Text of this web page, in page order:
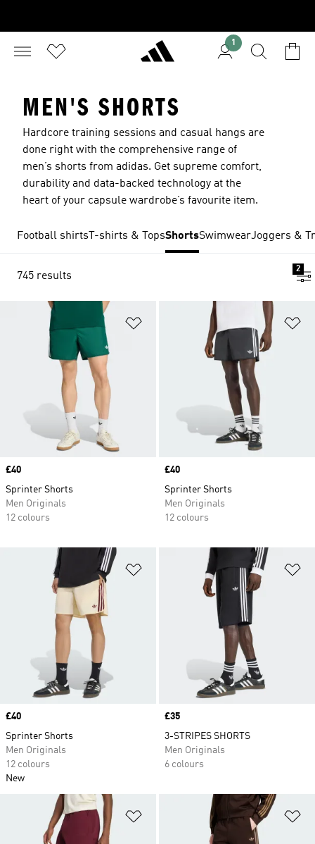
1
MEN'S SHORTS
Hardcore training sessions and casual hangs are
done right with the comprehensive range of
men’s shorts from adidas. Get supreme comfort,
durability and data-backed technology at the
heart of your capsule wardrobe’s favourite item.
Football shirts T-shirts & TopsShortsSwimwearJoggers &
745 results
2
Add to Wishlist
Price
£40
Sprinter Shorts
Men Originals
12 colours
Price
£40
Sprinter Shorts
Men Originals
12 colours
Add to Wishlist
Price
£40
Sprinter Shorts
Men Originals
12 colours
New
Price
£35
3-STRIPES SHORTS
Men Originals
6 colours
Add to Wishlist